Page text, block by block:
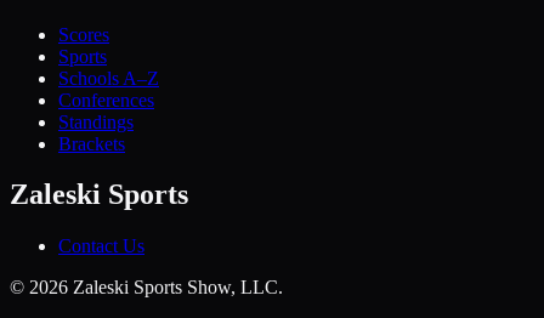
Scores
Sports
Schools A–Z
Conferences
Standings
Brackets
Zaleski Sports
Contact Us
© 2026 Zaleski Sports Show, LLC.